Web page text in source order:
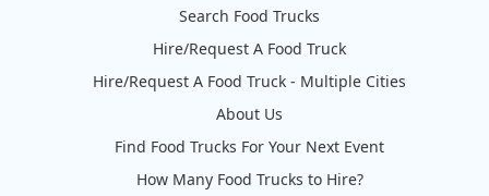
Search Food Trucks
Hire/Request A Food Truck
Hire/Request A Food Truck - Multiple Cities
About Us
Find Food Trucks For Your Next Event
How Many Food Trucks to Hire?